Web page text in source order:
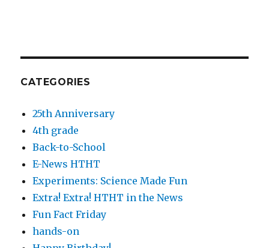
CATEGORIES
25th Anniversary
4th grade
Back-to-School
E-News HTHT
Experiments: Science Made Fun
Extra! Extra! HTHT in the News
Fun Fact Friday
hands-on